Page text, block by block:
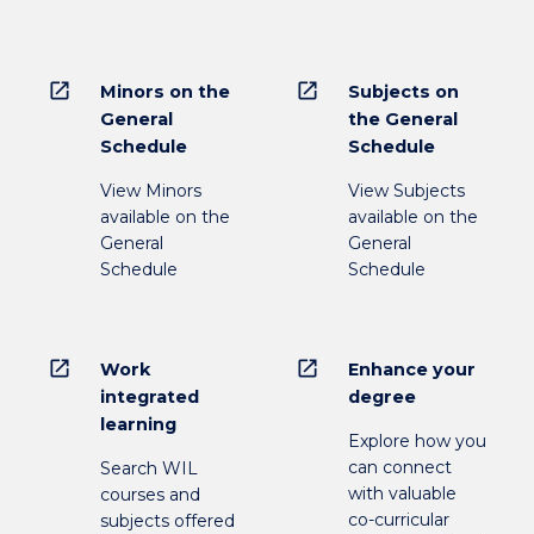
open_in_new
Minors on the
General
Schedule
View Minors
available on the
General
Schedule
open_in_new
Subjects on
the General
Schedule
View Subjects
available on the
General
Schedule
open_in_new
Work
integrated
learning
Search WIL
courses and
subjects offered
open_in_new
Enhance your
degree
Explore how you
can connect
with valuable
co-curricular